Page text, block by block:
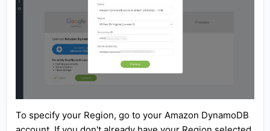
To specify your Region, go to your Amazon DynamoDB